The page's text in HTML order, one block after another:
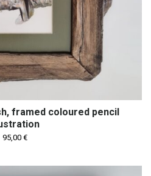
framed coloured pencil
95,00 €